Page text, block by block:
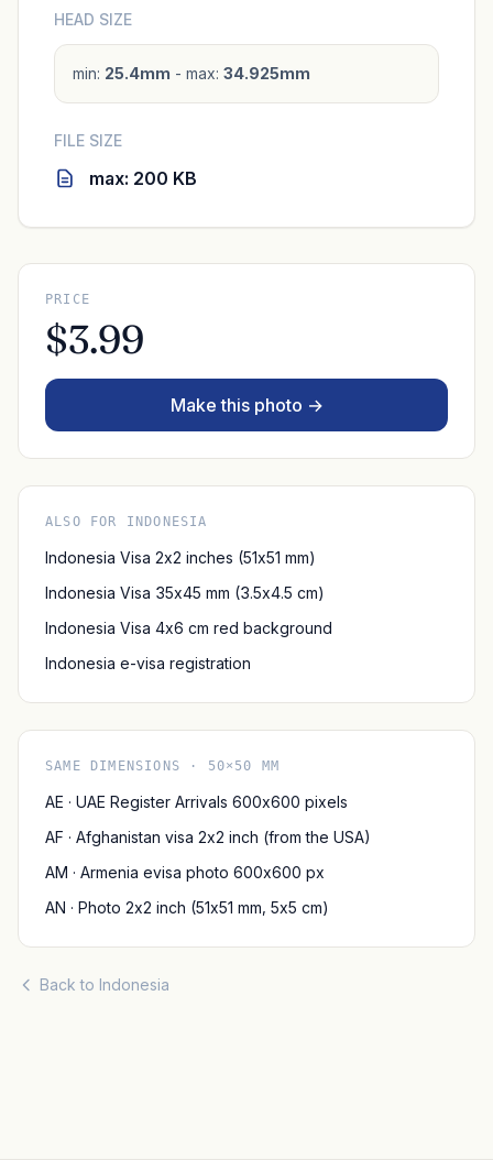
HEAD SIZE
min: 25.4mm - max: 34.925mm
FILE SIZE
max: 200 KB
PRICE
$3.99
Make this photo →
ALSO FOR INDONESIA
Indonesia Visa 2x2 inches (51x51 mm)
Indonesia Visa 35x45 mm (3.5x4.5 cm)
Indonesia Visa 4x6 cm red background
Indonesia e-visa registration
SAME DIMENSIONS · 50×50 MM
AE · UAE Register Arrivals 600x600 pixels
AF · Afghanistan visa 2x2 inch (from the USA)
AM · Armenia evisa photo 600x600 px
AN · Photo 2x2 inch (51x51 mm, 5x5 cm)
Back to Indonesia